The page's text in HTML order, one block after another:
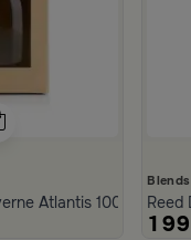
Atlantis 1000 mlReed
199